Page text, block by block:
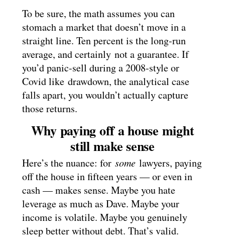
To be sure, the math assumes you can
stomach a market that doesn’t move in a
straight line. Ten percent is the long-run
average, and certainly not a guarantee. If
you’d panic-sell during a 2008-style or
Covid like drawdown, the analytical case
falls apart, you wouldn’t actually capture
those returns.
Why paying off a house might
still make sense
Here’s the nuance: for some lawyers, paying
off the house in fifteen years — or even in
cash — makes sense. Maybe you hate
leverage as much as Dave. Maybe your
income is volatile. Maybe you genuinely
sleep better without debt. That’s valid.